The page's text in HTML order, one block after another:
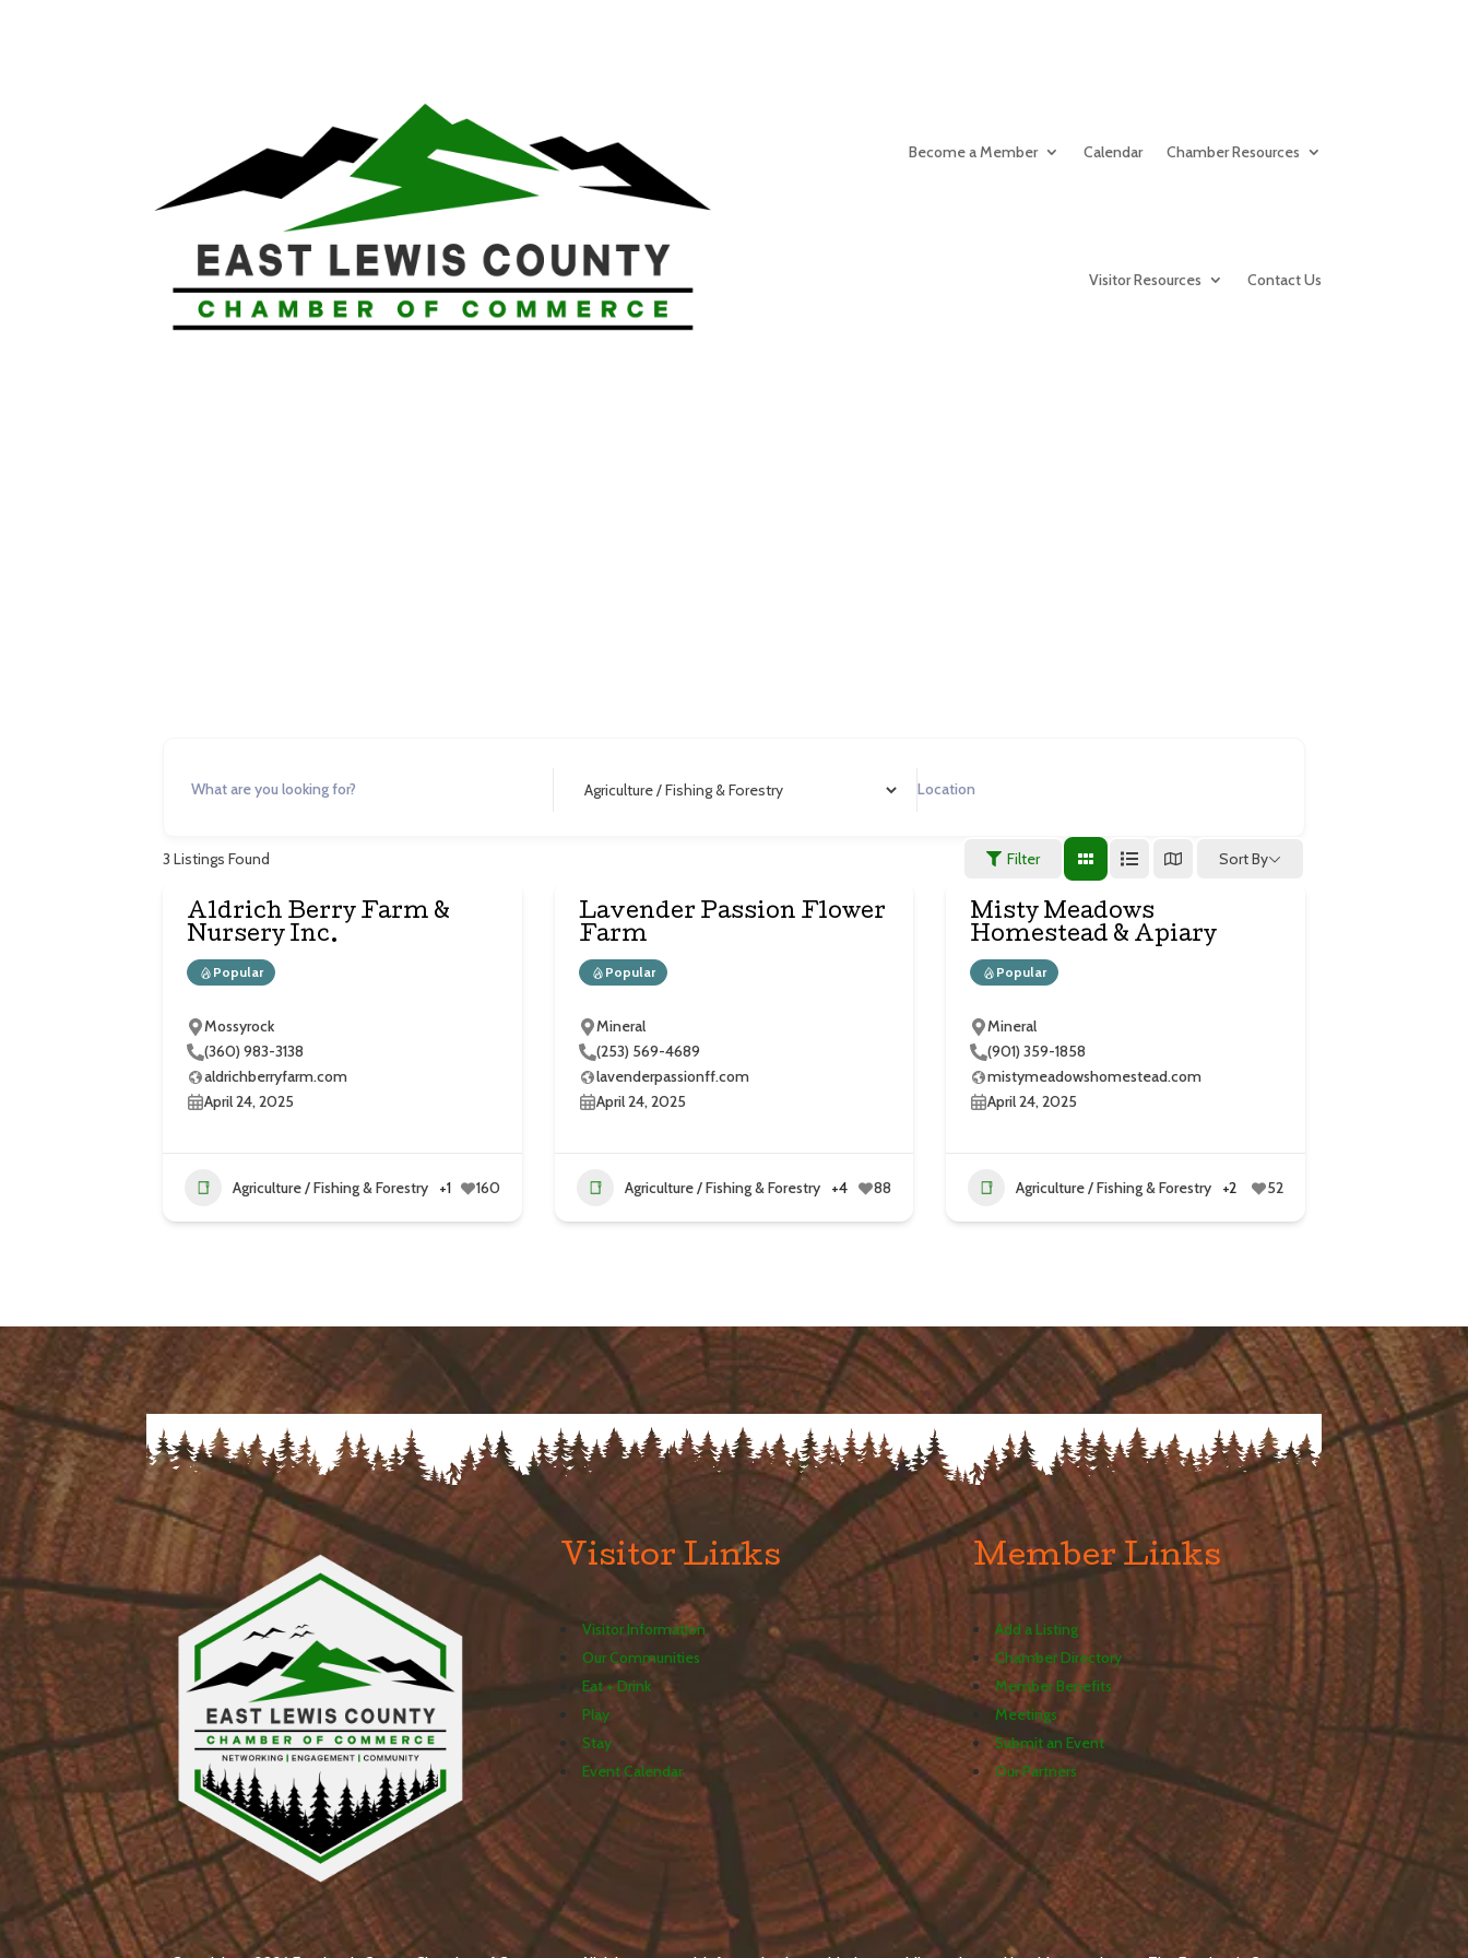
Become a Member Calendar Chamber Resources
Visitor Resources Contact Us
3 Listings Found Filter Sort By
Aldrich Berry Farm &
Nursery Inc.
Popular
Mossyrock
(360) 983-3138
aldrichberryfarm.com
April 24, 2025
Agriculture / Fishing & Forestry +1 160
Lavender Passion Flower
Farm
Popular
Mineral
(253) 569-4689
lavenderpassionff.com
April 24, 2025
Agriculture / Fishing & Forestry +4 88
Misty Meadows
Homestead & Apiary
Popular
Mineral
(901) 359-1858
mistymeadowshomestead.com
April 24, 2025
Agriculture / Fishing & Forestry +2 52
Visitor Links
Visitor Information
Our Communities
Eat + Drink
Play
Stay
Event Calendar
Member Links
Add a Listing
Chamber Directory
Member Benefits
Meetings
Submit an Event
Our Partners